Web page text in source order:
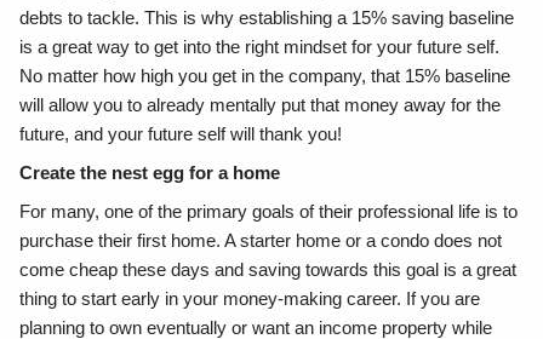
debts to tackle. This is why establishing a 15% saving baseline
is a great way to get into the right mindset for your future self.
No matter how high you get in the company, that 15% baseline
will allow you to already mentally put that money away for the
future, and your future self will thank you!
Create the nest egg for a home
For many, one of the primary goals of their professional life is to
purchase their first home. A starter home or a condo does not
come cheap these days and saving towards this goal is a great
thing to start early in your money-making career. If you are
planning to own eventually or want an income property while